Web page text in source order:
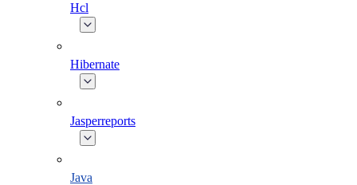
Hcl
Hibernate
Jasperreports
Java